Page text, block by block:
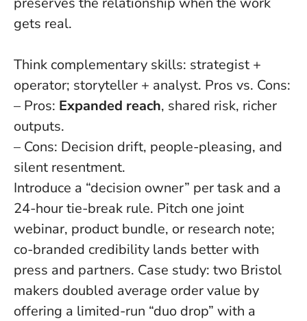
gets real.
Think complementary skills: strategist +
operator; storyteller + analyst. Pros vs. Cons:
– Pros: Expanded reach, shared risk, richer
outputs.
– Cons: Decision drift, people-pleasing, and
silent resentment.
Introduce a “decision owner” per task and a
24-hour tie-break rule. Pitch one joint
webinar, product bundle, or research note;
co-branded credibility lands better with
press and partners. Case study: two Bristol
makers doubled average order value by
offering a limited-run “duo drop” with a